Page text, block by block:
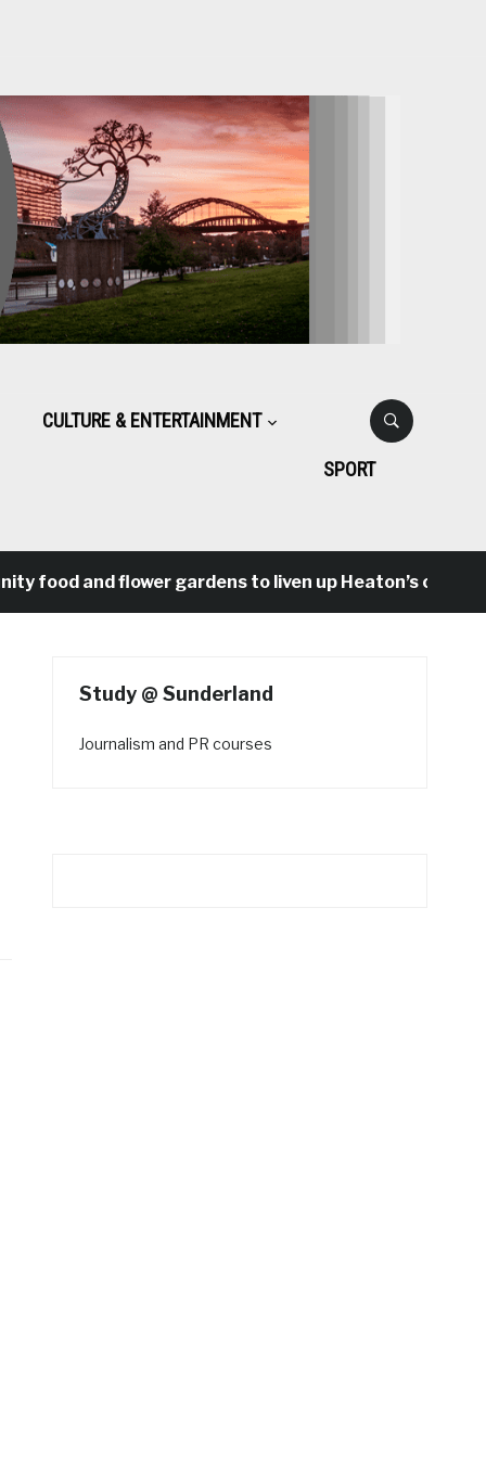
CULTURE & ENTERTAINMENT
SPORT
and flower gardens to liven up Heaton’s concrete
Study @ Sunderland
Journalism and PR courses